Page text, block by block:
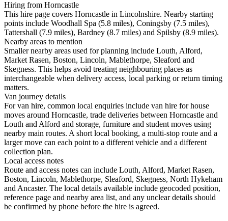
Hiring from Horncastle
This hire page covers Horncastle in Lincolnshire. Nearby starting
points include Woodhall Spa (5.8 miles), Coningsby (7.5 miles),
Tattershall (7.9 miles), Bardney (8.7 miles) and Spilsby (8.9 miles).
Nearby areas to mention
Smaller nearby areas used for planning include Louth, Alford,
Market Rasen, Boston, Lincoln, Mablethorpe, Sleaford and
Skegness. This helps avoid treating neighbouring places as
interchangeable when delivery access, local parking or return timing
matters.
Van journey details
For van hire, common local enquiries include van hire for house
moves around Horncastle, trade deliveries between Horncastle and
Louth and Alford and storage, furniture and student moves using
nearby main routes. A short local booking, a multi-stop route and a
larger move can each point to a different vehicle and a different
collection plan.
Local access notes
Route and access notes can include Louth, Alford, Market Rasen,
Boston, Lincoln, Mablethorpe, Sleaford, Skegness, North Hykeham
and Ancaster. The local details available include geocoded position,
reference page and nearby area list, and any unclear details should
be confirmed by phone before the hire is agreed.